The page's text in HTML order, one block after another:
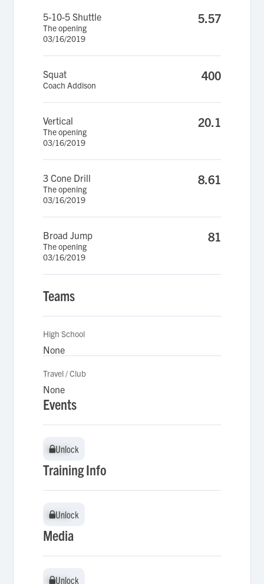
5-10-5 Shuttle
The opening
03/16/2019
5.57
Squat
Coach Addison
400
Vertical
The opening
03/16/2019
20.1
3 Cone Drill
The opening
03/16/2019
8.61
Broad Jump
The opening
03/16/2019
81
Teams
High School
None
Travel / Club
None
Events
Unlock
Unlock
Training Info
Unlock
Unlock
Media
Unlock
Unlock